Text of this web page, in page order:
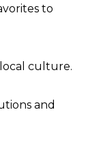
to
culture.
and